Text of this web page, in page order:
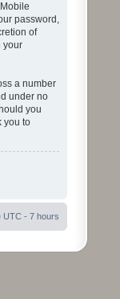
password,
of
your
a number
under no
you
you to
UTC - 7 hours